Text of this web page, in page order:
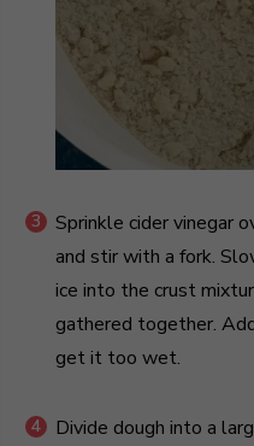
Sprinkle cider vinegar
and stir with a fork.
ice into the crust
gathered together.
get it too wet.
Divide dough into a